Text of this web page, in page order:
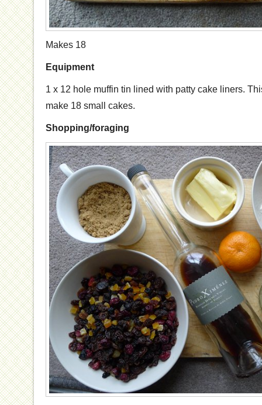
Makes 18
Equipment
1 x 12 hole muffin tin lined with patty cake liners.
make 18 small cakes.
Shopping/foraging